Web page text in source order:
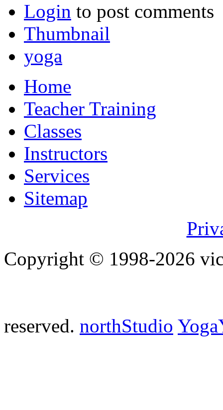
Login to post comments
Thumbnail
yoga
Home
Teacher Training
Classes
Instructors
Services
Sitemap
Copyright © 1998-2026
reserved. northStudio